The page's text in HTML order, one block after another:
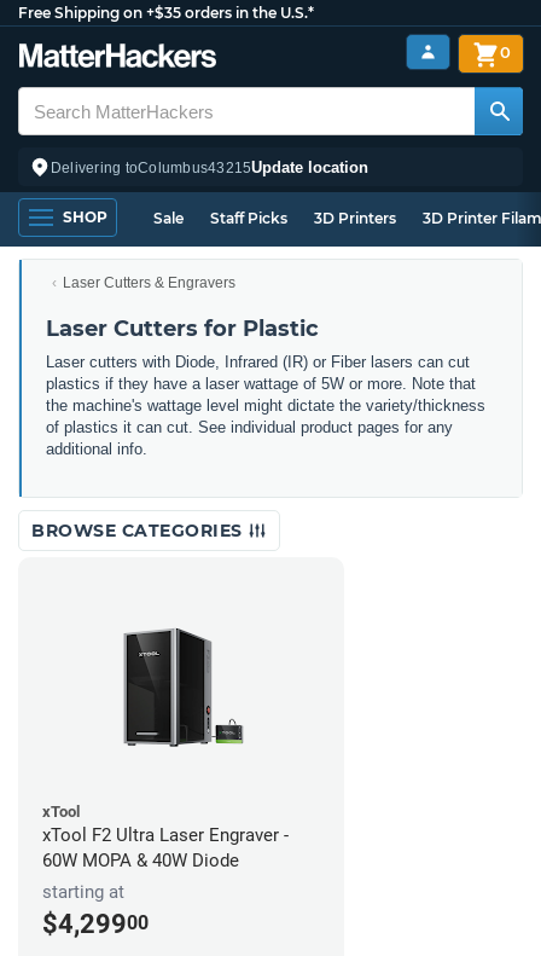
Free Shipping on +$35 orders in the U.S.*
Delivering toColumbus43215Update location
0
SHOP Sale Staff Picks 3D Printers 3D Printer
Laser Cutters & Engravers
Laser Cutters for Plastic
Laser cutters with Diode, Infrared (IR) or Fiber lasers can cut
plastics if they have a laser wattage of 5W or more. Note that
the machine's wattage level might dictate the variety/thickness
of plastics it can cut. See individual product pages for any
additional info.
BROWSE CATEGORIES
xTool
xTool F2 Ultra Laser Engraver -
60W MOPA & 40W Diode
starting at
$4,29900